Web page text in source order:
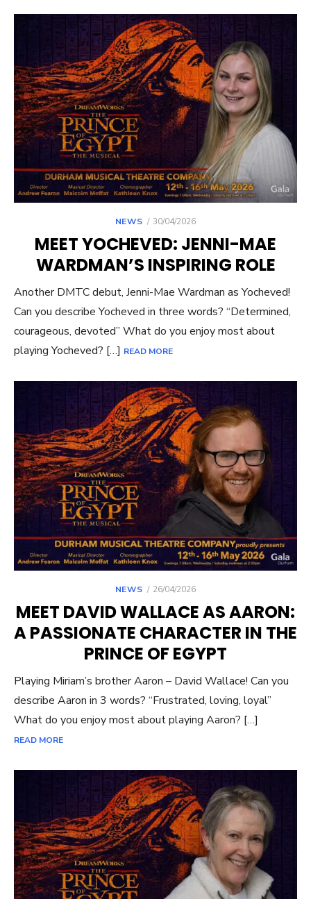
NEWS
POSTED
30/04/2026
MEET YOCHEVED: JENNI-MAE
WARDMAN’S INSPIRING ROLE
Another DMTC debut, Jenni-Mae Wardman as Yocheved!
Can you describe Yocheved in three words? “Determined,
courageous, devoted” What do you enjoy most about
playing Yocheved? […] READ MORE
NEWS
POSTED
26/04/2026
MEET DAVID WALLACE AS AARON:
A PASSIONATE CHARACTER IN THE
PRINCE OF EGYPT
Playing Miriam’s brother Aaron – David Wallace! Can you
describe Aaron in 3 words? “Frustrated, loving, loyal”
What do you enjoy most about playing Aaron? […]
READ MORE